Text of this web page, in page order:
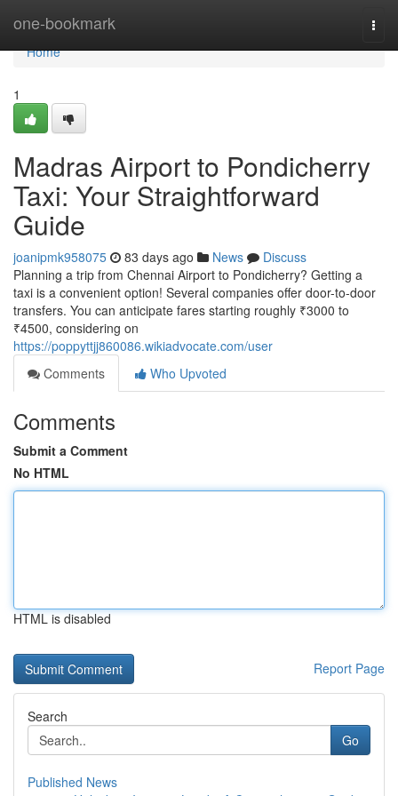
one-bookmark
Home
Home
1
Madras Airport to Pondicherry
Taxi: Your Straightforward
Guide
joanipmk958075 83 days ago News
Discuss
Planning a trip from Chennai Airport to Pondicherry? Getting a
taxi is a convenient option! Several companies offer door-to-door
transfers. You can anticipate fares starting roughly ₹3000 to
₹4500, considering on
https://poppyttjj860086.wikiadvocate.com/user
Comments
Who Upvoted
Comments
Submit a Comment
No HTML
HTML is disabled
Report Page
Search
Go
Published News